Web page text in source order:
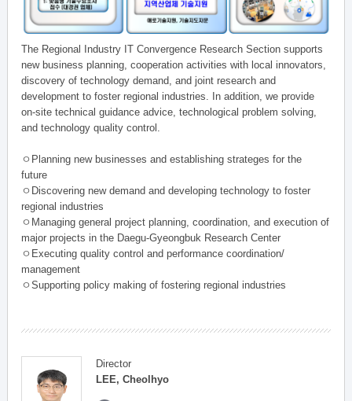
The Regional Industry IT Convergence Research Section supports
new business planning, cooperation activities with local innovators,
discovery of technology demand, and joint research and
development to foster regional industries. In addition, we provide
on-site technical guidance advice, technological problem solving,
and technology quality control.
ㅇPlanning new businesses and establishing strateges for the
future
ㅇDiscovering new demand and developing technology to foster
regional industries
ㅇManaging general project planning, coordination, and execution of
major projects in the Daegu-Gyeongbuk Research Center
ㅇExecuting quality control and performance coordination/
management
ㅇSupporting policy making of fostering regional industries
Director
LEE, Cheolhyo